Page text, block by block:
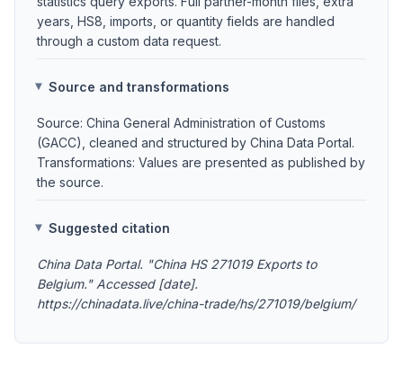
years, HS8, imports, or quantity fields are handled
through a custom data request.
Source and transformations
Source: China General Administration of Customs
(GACC), cleaned and structured by China Data Portal.
Transformations: Values are presented as published by
the source.
Suggested citation
China Data Portal. "China HS 271019 Exports to
Belgium." Accessed [date].
https://chinadata.live/china-trade/hs/271019/belgium/